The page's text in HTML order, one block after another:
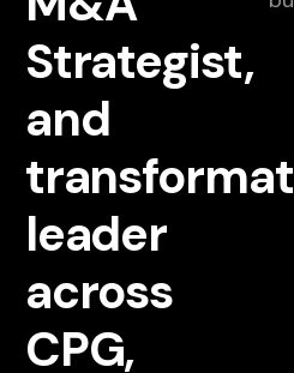
Strategist,
and
leader
across
CPG,